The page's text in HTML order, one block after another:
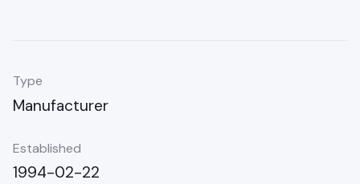
Type
Manufacturer
Established
1994-02-22